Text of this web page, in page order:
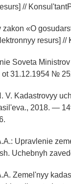
//
zakon «O
resurs] //
Soveta
31.12.1954 №
V. Kadastrovyy
2018. —
Upravlenie
Uchebnyh
Zemel'nyy